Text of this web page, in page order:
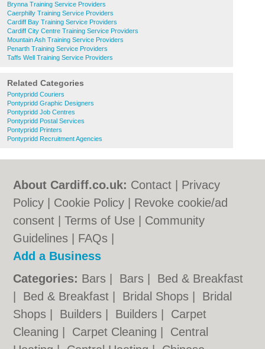
Brynna Training Service Providers
Caerphilly Training Service Providers
Cardiff Bay Training Service Providers
Cardiff City Centre Training Service Providers
Mountain Ash Training Service Providers
Penarth Training Service Providers
Taffs Well Training Service Providers
Related Categories
Pontypridd Couriers
Pontypridd Graphic Designers
Pontypridd Job Centres
Pontypridd Postal Services
Pontypridd Printers
Pontypridd Recruitment Agencies
About Cardiff.co.uk: Contact
Privacy
Policy
Cookie Policy
Revoke cookie/ad
consent |Terms of Use
Community
Guidelines
FAQs
Add a Business
Categories: Bars Bars
Bed & Breakfast
Bed & Breakfast Bridal Shops
Bridal
Shops
Builders Builders
Carpet
Cleaning
Carpet Cleaning
Central